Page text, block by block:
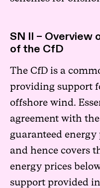
SN II – Overview
of the CfD
The CfD is a
providing support
offshore wind.
agreement with
guaranteed energy
and hence covers
energy prices
support provided